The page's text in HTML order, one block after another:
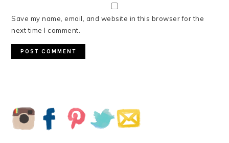
Save my name, email, and website in this browser for the
next time I comment.
SIDEBAR